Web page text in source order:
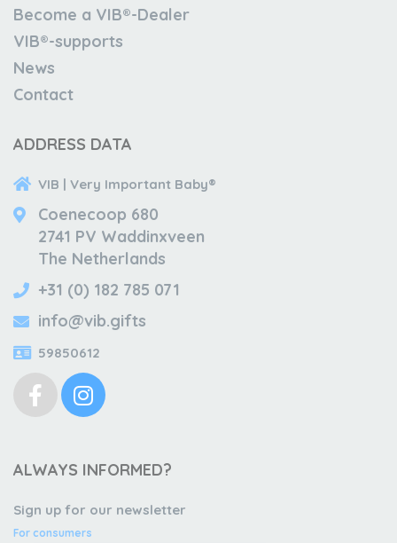
Become a VIB®-Dealer
VIB®-supports
News
Contact
ADDRESS DATA
VIB | Very Important Baby®
Coenecoop 680
2741 PV Waddinxveen
The Netherlands
+31 (0) 182 785 071
info@vib.gifts
59850612
ALWAYS INFORMED?
Sign up for our newsletter
For consumers